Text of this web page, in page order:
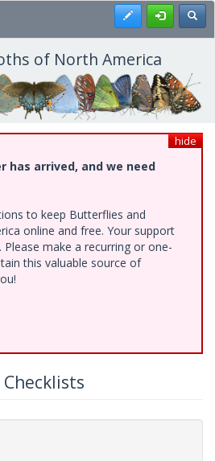
Register
of North America
hide
has arrived, and we need
to keep Butterflies and
online and free. Your support
make a recurring or one-
this valuable source of
Checklists